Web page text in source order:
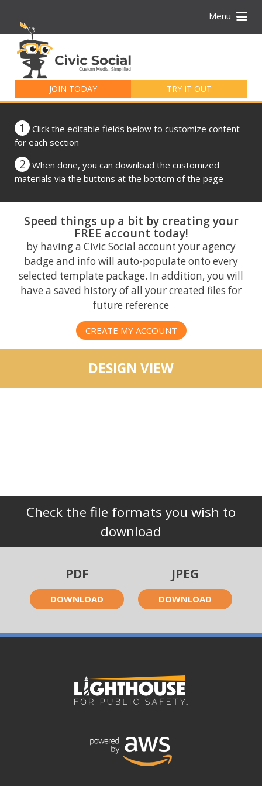
Menu
JOIN TODAY TRY IT OUT
for:
1
Click the editable fields below to customize content
for each section
2
When done, you can download the customized
materials via the buttons at the bottom of the page
Speed things up a bit by creating your
FREE account today!
by having a Civic Social account your agency
badge and info will auto-populate onto every
selected template package. In addition, you will
have a saved history of all your created files for
future reference
CREATE MY ACCOUNT
DESIGN VIEW
Check the file formats you wish to
download
PDF
DOWNLOAD
JPEG
DOWNLOAD